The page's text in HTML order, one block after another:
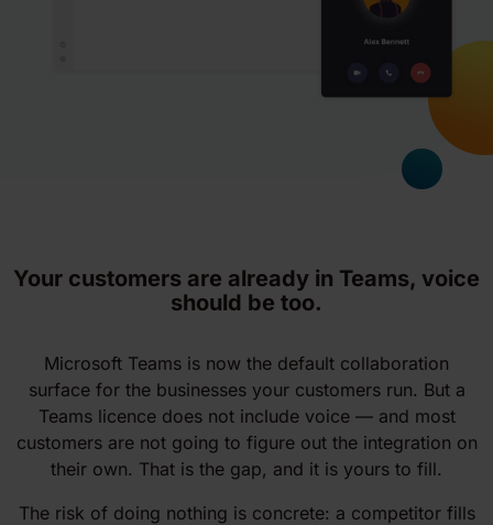
Your customers are already in Teams, voice
should be too.
Microsoft Teams is now the default collaboration
surface for the businesses your customers run. But a
Teams licence does not include voice — and most
customers are not going to figure out the integration on
their own. That is the gap, and it is yours to fill.
The risk of doing nothing is concrete: a competitor fills